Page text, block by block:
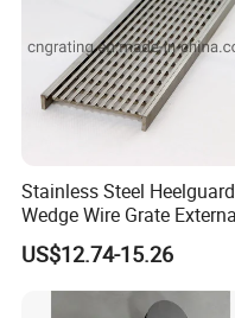
Stainless Steel Heelguard
Wedge Wire Grate External /
Internal Pathway Trench
Drain Cover Shower Kit
Grating Drainage
US$12.74-15.26